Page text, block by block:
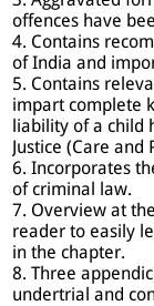
offences have
4. Contains
of India and
5. Contains
impart complete
liability of a child
Justice (Care
6. Incorporates
of criminal law.
7. Overview at
reader to easily
in the chapter.
8. Three
undertrial and